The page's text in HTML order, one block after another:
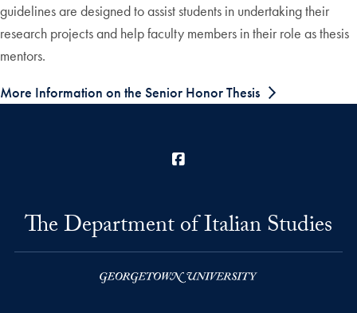
guidelines are designed to assist students in undertaking their
research projects and help faculty members in their role as thesis
mentors.
More Information on the Senior Honor Thesis
The Department of Italian Studies